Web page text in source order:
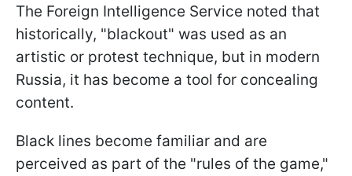
The Foreign Intelligence Service noted that
historically, "blackout" was used as an
artistic or protest technique, but in modern
Russia, it has become a tool for concealing
content.
Black lines become familiar and are
perceived as part of the "rules of the game,"